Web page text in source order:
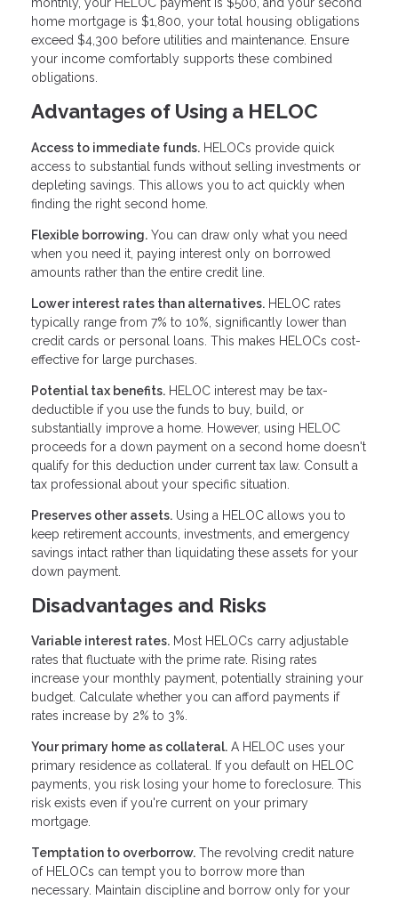
home mortgage is $1,800, your total housing obligations
exceed $4,300 before utilities and maintenance. Ensure
your income comfortably supports these combined
obligations.
Advantages of Using a HELOC
Access to immediate funds. HELOCs provide quick
access to substantial funds without selling investments or
depleting savings. This allows you to act quickly when
finding the right second home.
Flexible borrowing. You can draw only what you need
when you need it, paying interest only on borrowed
amounts rather than the entire credit line.
Lower interest rates than alternatives. HELOC rates
typically range from 7% to 10%, significantly lower than
credit cards or personal loans. This makes HELOCs cost-
effective for large purchases.
Potential tax benefits. HELOC interest may be tax-
deductible if you use the funds to buy, build, or
substantially improve a home. However, using HELOC
proceeds for a down payment on a second home doesn't
qualify for this deduction under current tax law. Consult a
tax professional about your specific situation.
Preserves other assets. Using a HELOC allows you to
keep retirement accounts, investments, and emergency
savings intact rather than liquidating these assets for your
down payment.
Disadvantages and Risks
Variable interest rates. Most HELOCs carry adjustable
rates that fluctuate with the prime rate. Rising rates
increase your monthly payment, potentially straining your
budget. Calculate whether you can afford payments if
rates increase by 2% to 3%.
Your primary home as collateral. A HELOC uses your
primary residence as collateral. If you default on HELOC
payments, you risk losing your home to foreclosure. This
risk exists even if you're current on your primary
mortgage.
Temptation to overborrow. The revolving credit nature
of HELOCs can tempt you to borrow more than
necessary. Maintain discipline and borrow only for your